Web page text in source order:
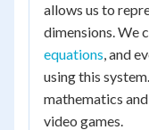
allows us to
dimensions. We
equations, and
using this
mathematics
video games.